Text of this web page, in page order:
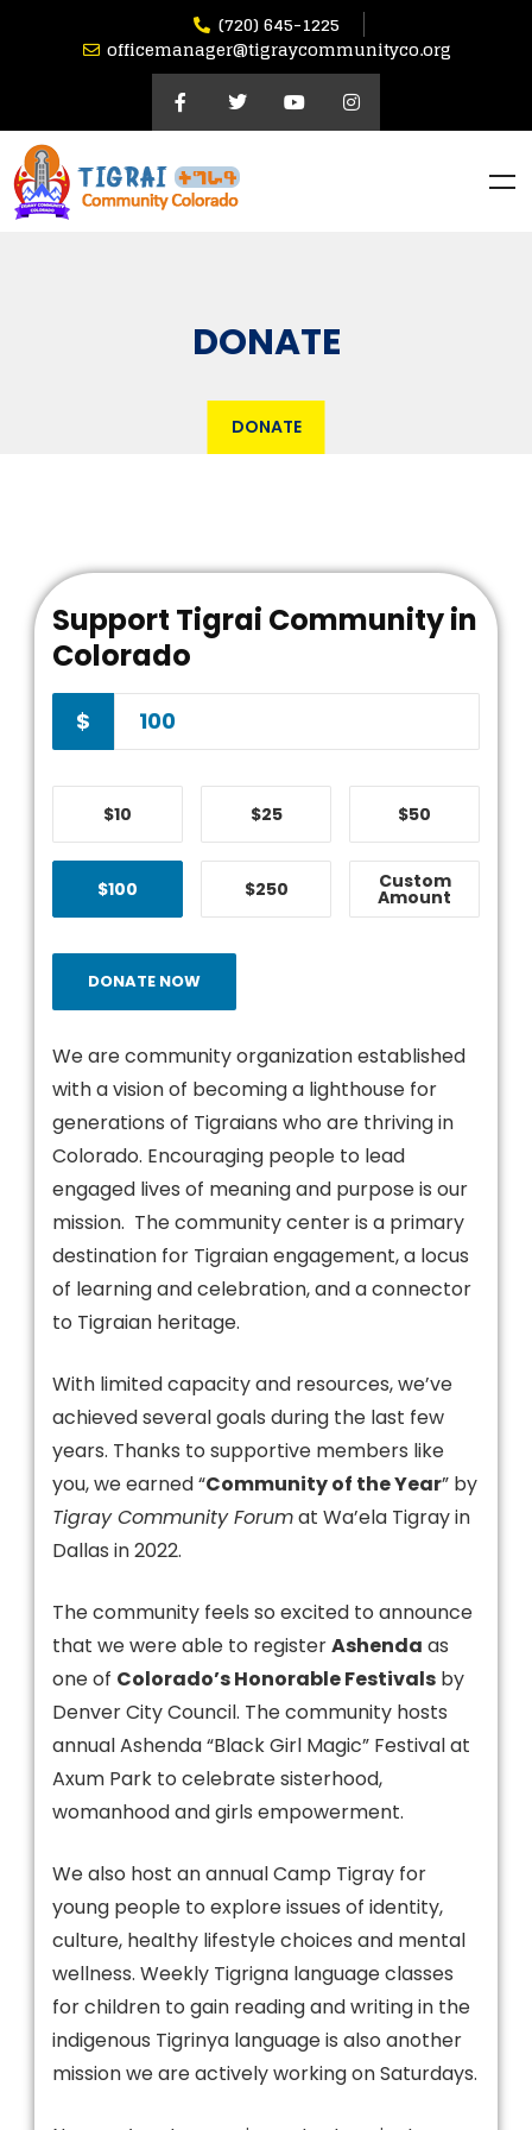
(720) 645-1225
officemanager@tigraycommunityco.org
DONATE
DONATE
Support Tigrai Community in
Colorado
$
$10 $25 $50
$100 $250 Custom
Amount
DONATE NOW
We are community organization established
with a vision of becoming a lighthouse for
generations of Tigraians who are thriving in
Colorado. Encouraging people to lead
engaged lives of meaning and purpose is our
mission. The community center is a primary
destination for Tigraian engagement, a locus
of learning and celebration, and a connector
to Tigraian heritage.
With limited capacity and resources, we’ve
achieved several goals during the last few
years. Thanks to supportive members like
you, we earned “Community of the Year” by
Tigray Community Forumat Wa’ela Tigray in
Dallas in 2022.
The community feels so excited to announce
that we were able to registerAshenda as
one of Colorado’s Honorable Festivals by
Denver City Council. The community hosts
annual Ashenda “Black Girl Magic” Festival at
Axum Park to celebrate sisterhood,
womanhood and girls empowerment.
We also host an annual Camp Tigray for
young people to explore issues of identity,
culture, healthy lifestyle choices and mental
wellness. Weekly Tigrigna language classes
for children to gain reading and writing in the
indigenous Tigrinya language is also another
mission we are actively working on Saturdays.